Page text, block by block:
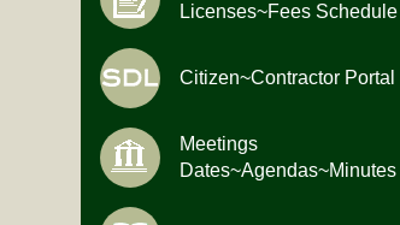
Licenses~Fees Schedule
Citizen~Contractor Portal
Meetings
Dates~Agendas~Minutes